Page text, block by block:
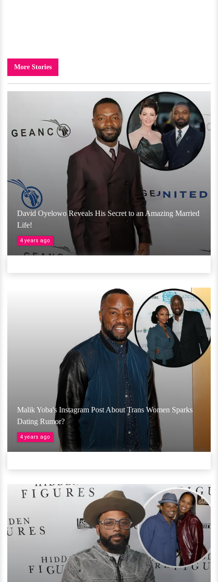
More Stories
David Oyelowo Reveals His Secret to an Amazing Married
Life!
4 years ago
Malik Yoba's Instagram Post About Trans Women Sparks
Dating Rumor?
4 years ago